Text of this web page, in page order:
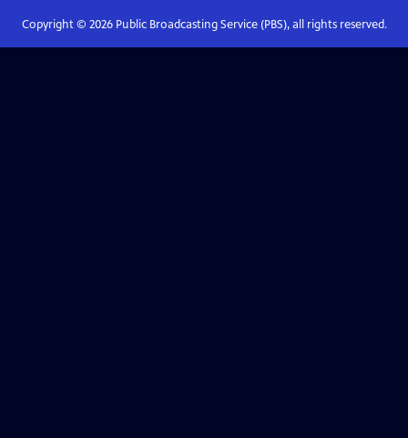
Copyright © 2026Public Broadcasting Service (PBS), all rights reserved.